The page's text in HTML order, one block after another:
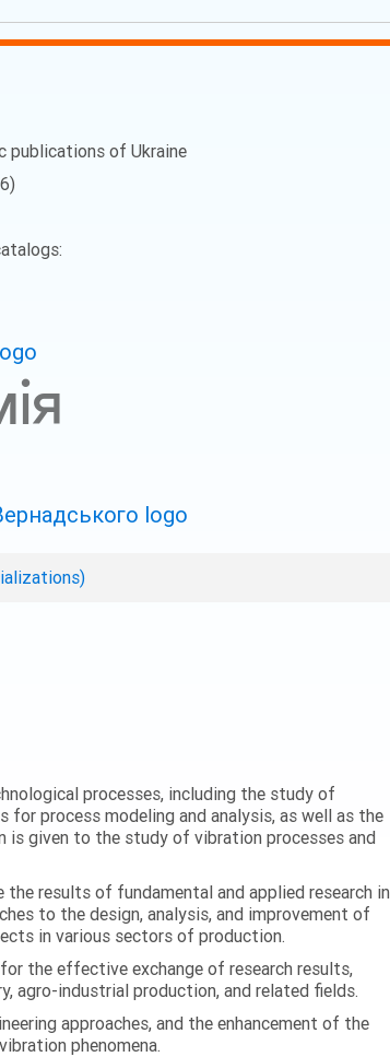
publications of Ukraine
processes, including the study of
process modeling and analysis, as well as the
given to the study of vibration processes and
results of fundamental and applied research in
to the design, analysis, and improvement of
in various sectors of production.
the effective exchange of research results,
agro-industrial production, and related fields.
approaches, and the enhancement of the
phenomena.